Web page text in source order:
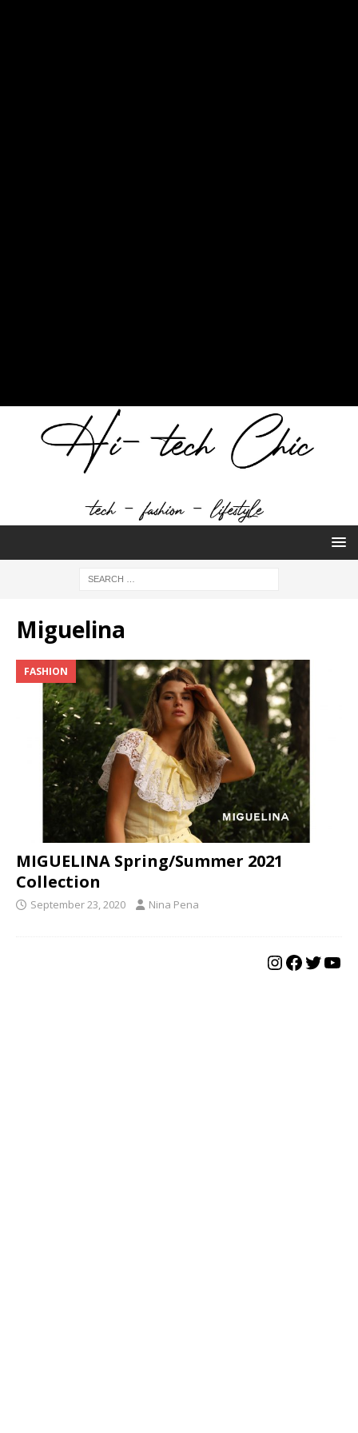
Miguelina
FASHION
MIGUELINA Spring/Summer 2021
Collection
September 23, 2020 Nina Pena